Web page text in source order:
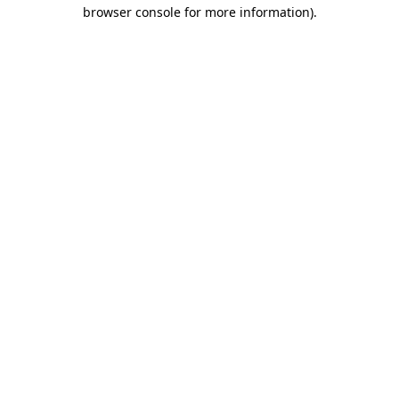
browser console for more information).